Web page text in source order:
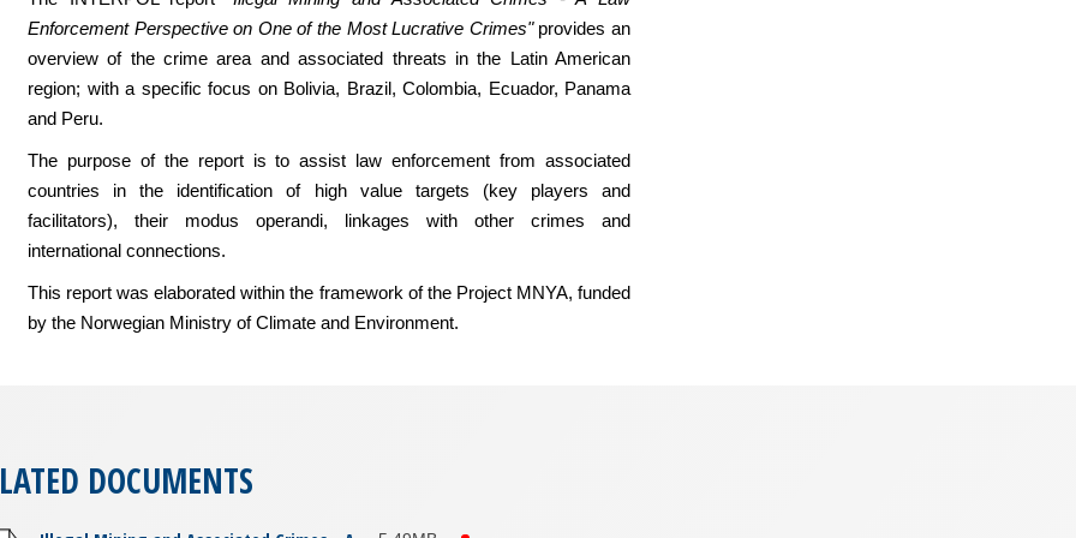
Enforcement Perspective on One of the Most Lucrative Crimes"provides an
overview of the crime area and associated threats in the Latin American
region; with a specific focus on Bolivia, Brazil, Colombia, Ecuador, Panama
and Peru.
The purpose of the report is to assist law enforcement from associated
countries in the identification of high value targets (key players and
facilitators), their modus operandi, linkages with other crimes and
international connections.
This report was elaborated within the framework of the Project MNYA, funded
by the Norwegian Ministry of Climate and Environment.
DOCUMENTS